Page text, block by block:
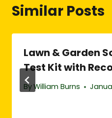
Similar Posts
Lawn & Garden
Test Kit with
ByWilliam Burns